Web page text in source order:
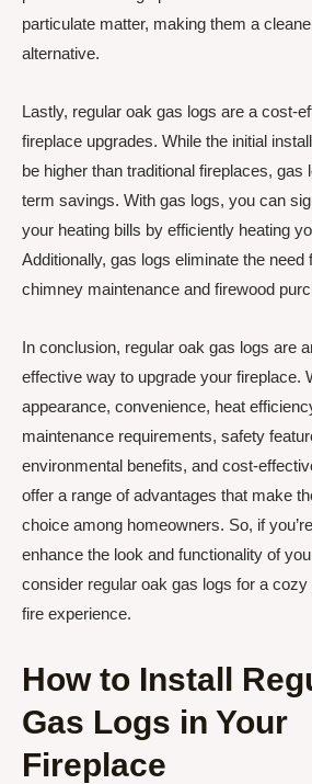
particulate matter, making them a
alternative.
Lastly, regular oak gas logs are a cost-
fireplace upgrades. While the initial
be higher than traditional fireplaces, gas
term savings. With gas logs, you can
your heating bills by efficiently heating
Additionally, gas logs eliminate the need
chimney maintenance and firewood
In conclusion, regular oak gas logs are
effective way to upgrade your fireplace.
appearance, convenience, heat
maintenance requirements, safety
environmental benefits, and cost-
offer a range of advantages that make
choice among homeowners. So, if
enhance the look and functionality of
consider regular oak gas logs for a
fire experience.
How to Install
Gas Logs in Your
Fireplace